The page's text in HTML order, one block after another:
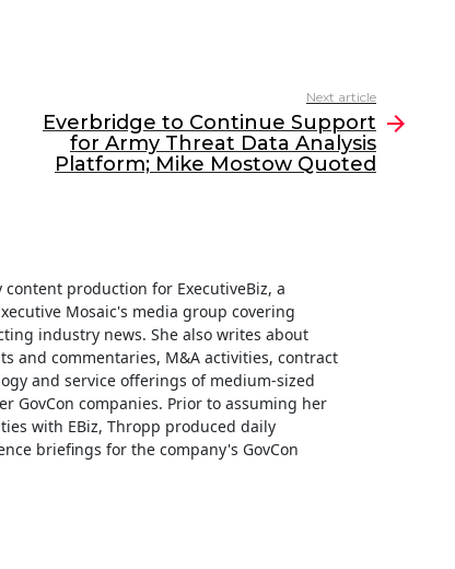
Next article
Everbridge to Continue Support
for Army Threat Data Analysis
Platform; Mike Mostow Quoted
content production for ExecutiveBiz, a
Mosaic's media group covering
industry news. She also writes about
and commentaries, M&A activities, contract
and service offerings of medium-sized
GovCon companies. Prior to assuming her
with EBiz, Thropp produced daily
briefings for the company's GovCon